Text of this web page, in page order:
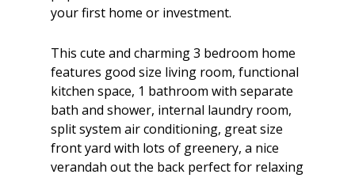
your first home or investment.
This cute and charming 3 bedroom home
features good size living room, functional
kitchen space, 1 bathroom with separate
bath and shower, internal laundry room,
split system air conditioning, great size
front yard with lots of greenery, a nice
verandah out the back perfect for relaxing